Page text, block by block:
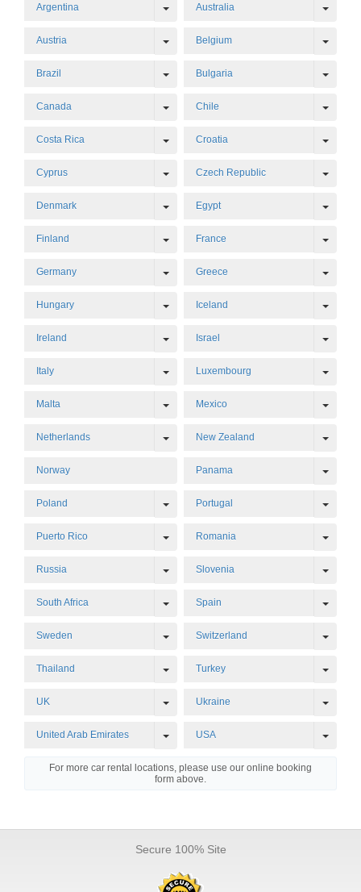
Argentina Toggle Dropdown
Australia
Austria Toggle Dropdown
Belgium
Brazil Toggle Dropdown
Bulgaria
Canada Toggle Dropdown
Chile
Costa Rica Toggle Dropdown
Croatia
Cyprus Toggle Dropdown
Czech Republic
Denmark Toggle Dropdown
Egypt
Finland Toggle Dropdown
France
Germany Toggle Dropdown
Greece
Hungary Toggle Dropdown
Iceland
Ireland Toggle Dropdown
Israel
Italy Toggle Dropdown
Luxembourg
Malta Toggle Dropdown
Mexico
Netherlands Toggle Dropdown
New Zealand
Norway Panama
Poland Toggle Dropdown
Portugal
Puerto Rico Toggle Dropdown
Romania
Russia Toggle Dropdown
Slovenia
South Africa Toggle Dropdown
Spain
Sweden Toggle Dropdown
Switzerland
Thailand Toggle Dropdown
Turkey
UK Toggle Dropdown
Ukraine
United Arab Emirates Toggle Dropdown
USA
For more car rental locations, please use our online booking
form above.
Secure 100% Site